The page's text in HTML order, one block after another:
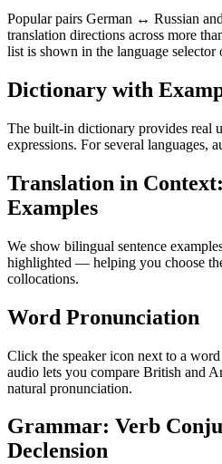
Popular pairs German ↔ Russian
translation directions across more
list is shown in the language selector
Dictionary with
The built-in dictionary provides real
expressions. For several languages,
Translation in
Examples
We show bilingual sentence
highlighted — helping you choose
collocations.
Word Pronunciation
Click the speaker icon next to a
audio lets you compare British and
natural pronunciation.
Grammar: Verb
Declension